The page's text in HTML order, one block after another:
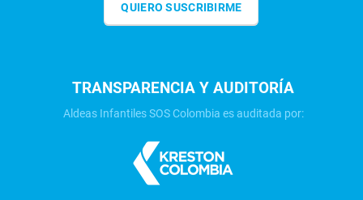
QUIERO SUSCRIBIRME
TRANSPARENCIA Y AUDITORÍA
Aldeas Infantiles SOS Colombia es auditada por: